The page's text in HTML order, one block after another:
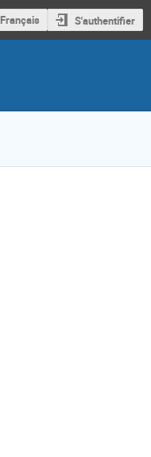
Français S'authentifier